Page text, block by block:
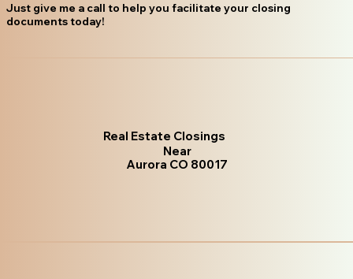
Just give me a call to help you facilitate your closing
documents today!
Real Estate Closings
Near
Aurora CO 80017